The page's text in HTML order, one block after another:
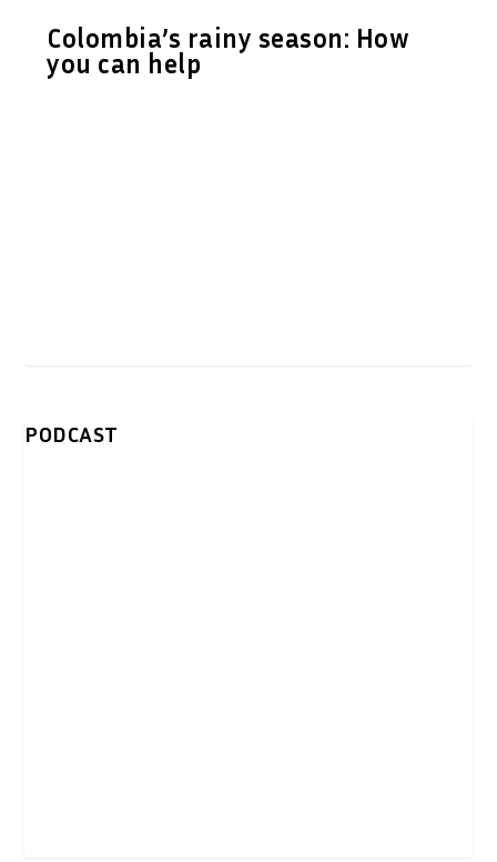
Colombia’s rainy season: How
you can help
PODCAST